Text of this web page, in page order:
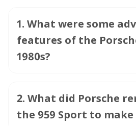
1. What were some
features of the
1980s?
2. What did Porsche
the 959 Sport to